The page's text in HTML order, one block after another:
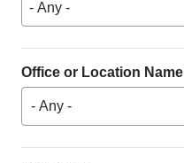
Office or Location Name
- Any -